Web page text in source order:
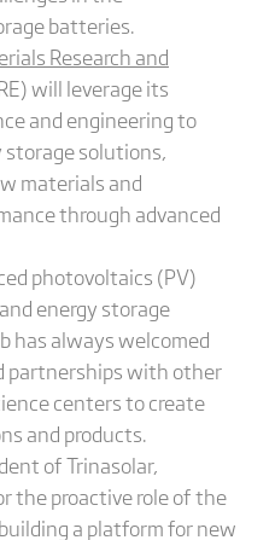
batteries.
Research and
will leverage its
and engineering to
storage solutions,
materials and
through advanced
photovoltaics (PV)
energy storage
has always welcomed
partnerships with other
centers to create
and products.
of Trinasolar,
the proactive role of the
a platform for new